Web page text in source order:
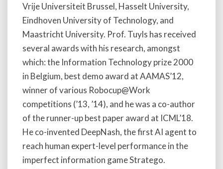
Vrije Universiteit Brussel, Hasselt University,
Eindhoven University of Technology, and
Maastricht University. Prof. Tuyls has received
several awards with his research, amongst
which: the Information Technology prize 2000
in Belgium, best demo award at AAMAS’12,
winner of various Robocup@Work
competitions (’13, ’14), and he was a co-author
of the runner-up best paper award at ICML’18.
He co-invented DeepNash, the first AI agent to
reach human expert-level performance in the
imperfect information game Stratego.